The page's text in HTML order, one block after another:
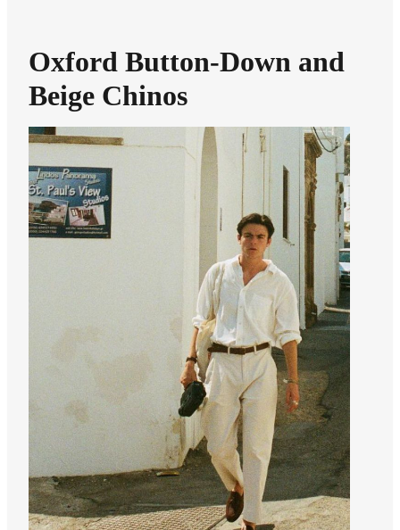
Oxford Button-Down and
Beige Chinos